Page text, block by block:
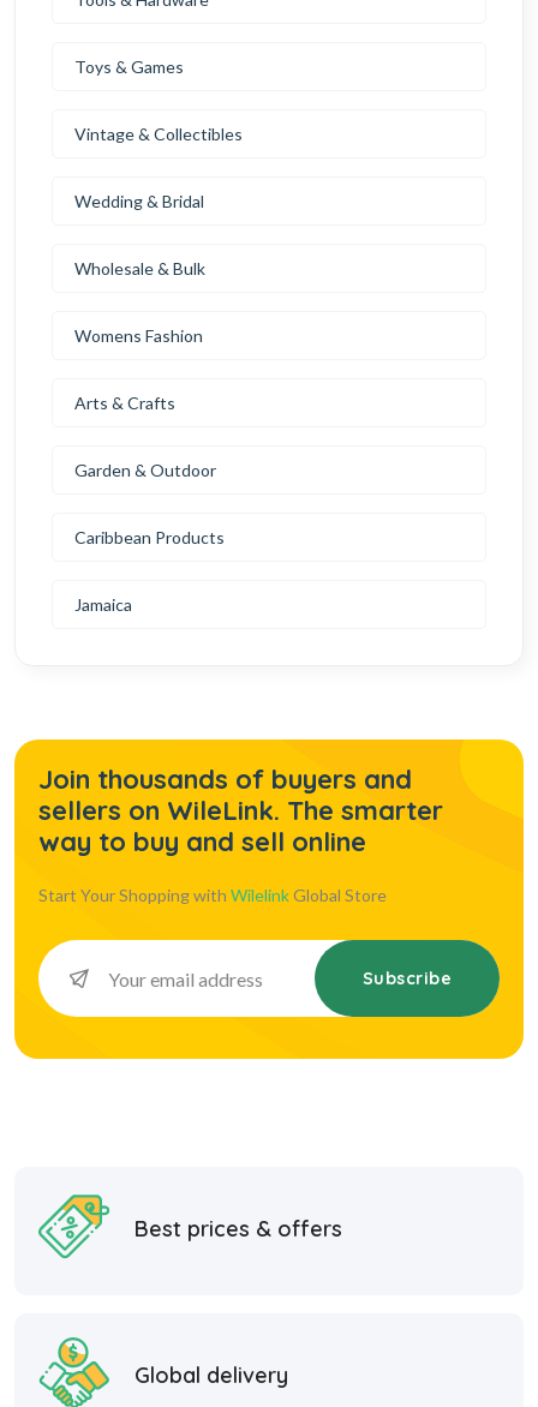
Toys & Games
Vintage & Collectibles
Wedding & Bridal
Wholesale & Bulk
Womens Fashion
Arts & Crafts
Garden & Outdoor
Caribbean Products
Jamaica
Join thousands of buyers and
sellers on WileLink. The smarter
way to buy and sell online
Start Your Shopping with WilelinkGlobal Store
Subscribe
Best prices & offers
Global delivery